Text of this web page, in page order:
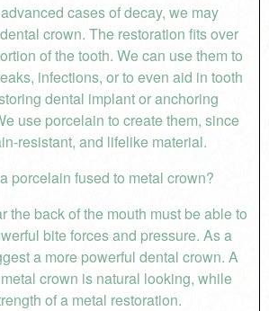
cases of decay, we may
crown. The restoration fits over
of the tooth. We can use them to
infections, or to even aid in tooth
dental implant or anchoring
use porcelain to create them, since
resistant, and lifelike material.
porcelain fused to metal crown?
the back of the mouth must be able to
bite forces and pressure. As a
a more powerful dental crown. A
crown is natural looking, while
of a metal restoration.